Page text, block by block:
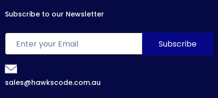
Subscribe to our Newsletter
sales@hawkscode.com.au